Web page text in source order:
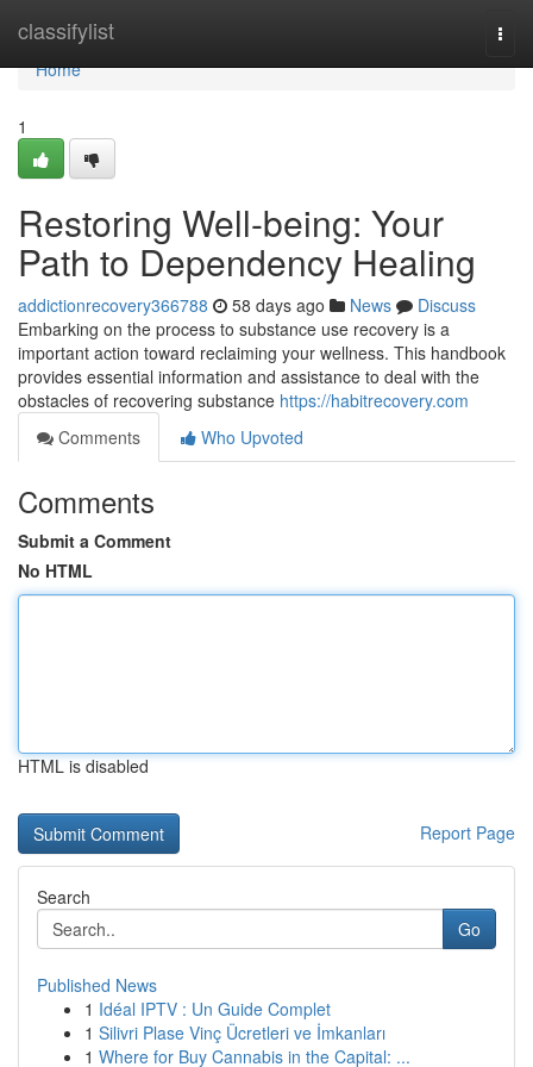
classifylist
Home
Home
1
Restoring Well-being: Your
Path to Dependency Healing
addictionrecovery366788 58 days ago News
Discuss
Embarking on the process to substance use recovery is a
important action toward reclaiming your wellness. This handbook
provides essential information and assistance to deal with the
obstacles of recovering substance https://habitrecovery.com
Comments
Who Upvoted
Comments
Submit a Comment
No HTML
HTML is disabled
Report Page
Search
Go
Published News
1 Idéal IPTV : Un Guide Complet
1 Silivri Plase Vinç Ücretleri ve İmkanları
1 Where for Buy Cannabis in the Capital: ...